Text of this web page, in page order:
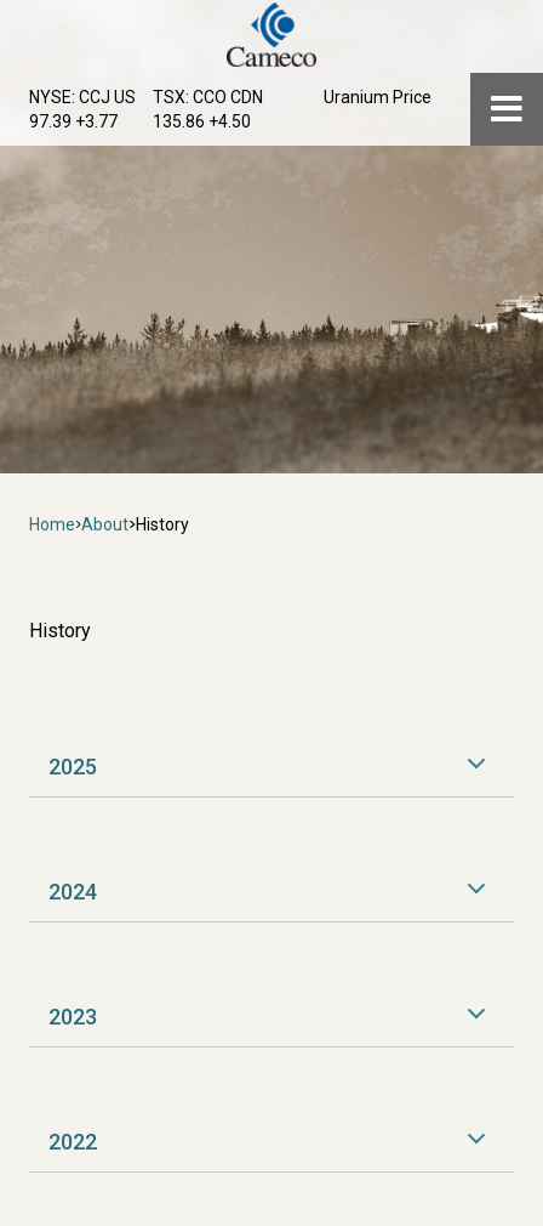
content
NYSE: CCJ US
97.39 +3.77
TSX: CCO CDN
135.86 +4.50
Uranium Price
Breadcrumb
Home About History
History
2025
2024
2023
2022